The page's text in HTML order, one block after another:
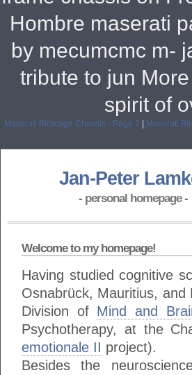
Hombre maserati
by mecumcmc m-
tribute to jun
spirit of
Maserati Birdcage Chassis - Page 2 Maserati
Jan-Peter
- personal homepage -
Welcome to my homepage!
Having studied cognitive
Osnabrück, Mauritius,
Division of Mind and
Psychotherapy, at the
emotionale II project).
Besides the